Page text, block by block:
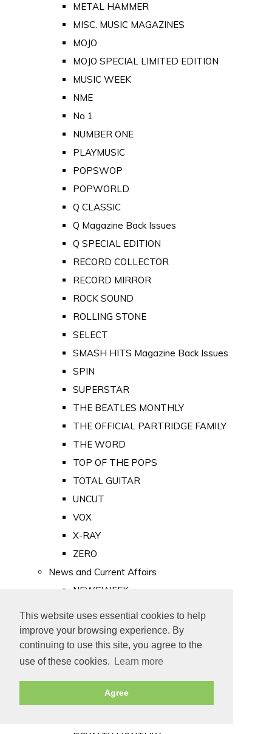
This website uses essential cookies to help
improve your browsing experience. By
continuing to use this site, you agree to the
use of these cookies.
Learn more
Agree
METAL HAMMER
MISC. MUSIC MAGAZINES
MOJO
MOJO SPECIAL LIMITED EDITION
MUSIC WEEK
NME
No 1
NUMBER ONE
PLAYMUSIC
POPSWOP
POPWORLD
Q CLASSIC
Q Magazine Back Issues
Q SPECIAL EDITION
RECORD COLLECTOR
RECORD MIRROR
ROCK SOUND
ROLLING STONE
SELECT
SMASH HITS Magazine Back Issues
SPIN
SUPERSTAR
THE BEATLES MONTHLY
THE OFFICIAL PARTRIDGE FAMILY
THE WORD
TOP OF THE POPS
TOTAL GUITAR
UNCUT
VOX
X-RAY
ZERO
News and Current Affairs
NEWSWEEK
PUNCH
TIME
Old Newspapers
Royalty
MAJESTY